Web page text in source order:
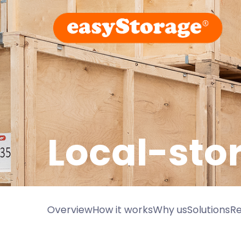
Local-
OverviewHow it worksWhy usSolutions